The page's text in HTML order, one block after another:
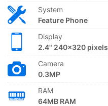
System
Feature Phone
Display
2.4" 240x320 pixels
Camera
0.3MP
RAM
64MB RAM